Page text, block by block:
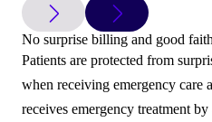
No surprise billing and good
Patients are protected from
when receiving emergency
receives emergency treatment